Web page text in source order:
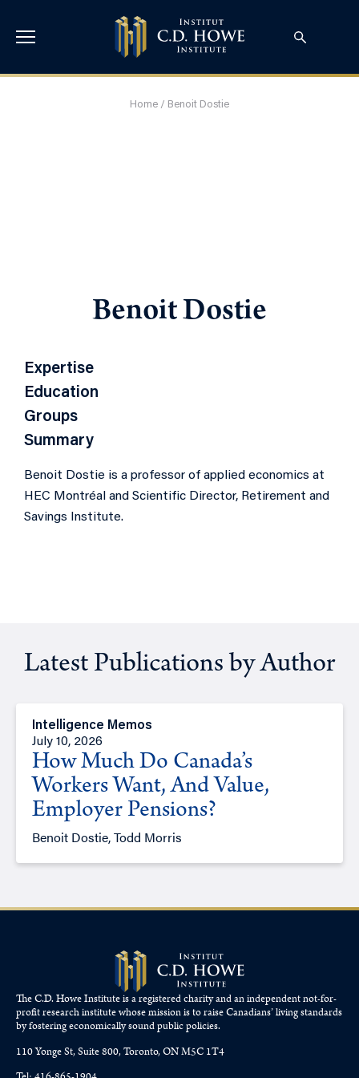
Home / Benoit Dostie
Benoit Dostie
Expertise
Education
Groups
Summary
Benoit Dostie is a professor of applied economics at
HEC Montréal and Scientific Director, Retirement and
Savings Institute.
Latest Publications by Author
Intelligence Memos
July 10, 2026
How Much Do Canada’s
Workers Want, And Value,
Employer Pensions?
Benoit Dostie, Todd Morris
The C.D. Howe Institute is a registered charity and an independent not-for-
profit research institute whose mission is to raiseCanadians’living standards
by fostering economically sound public policies.
110 Yonge St, Suite 800, Toronto, ON M5C 1T4